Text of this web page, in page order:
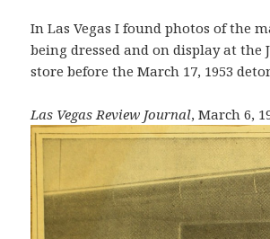
In Las Vegas I found photos of the
being dressed and on display at the
store before the March 17, 1953
Las Vegas Review Journal, March 6,